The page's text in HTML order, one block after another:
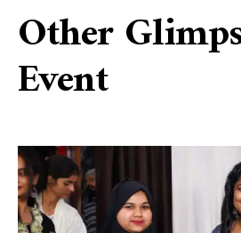
Other
Event